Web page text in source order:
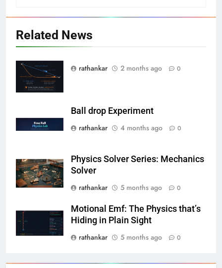
Related News
rathankar 2 months ago 0
Ball drop Experiment
rathankar
4 months ago 0
Physics Solver Series: Mechanics
Solver
rathankar
5 months ago 0
Motional Emf: The Physics that’s
Hiding in Plain Sight
rathankar
5 months ago 0